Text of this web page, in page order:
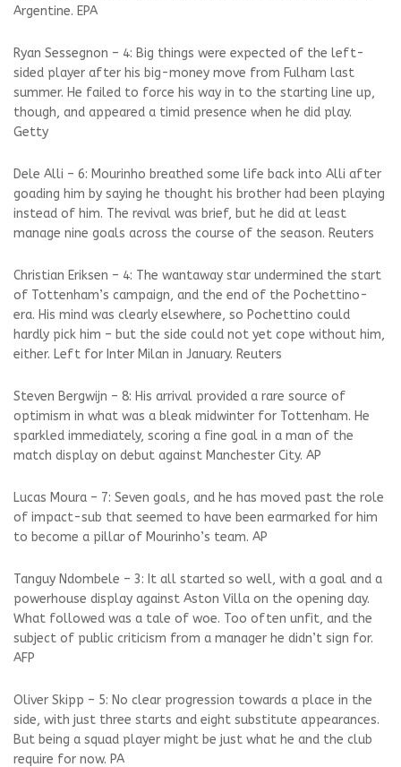
Argentine. EPA
Ryan Sessegnon – 4: Big things were expected of the left-
sided player after his big-money move from Fulham last
summer. He failed to force his way in to the starting line up,
though, and appeared a timid presence when he did play.
Getty
Dele Alli – 6: Mourinho breathed some life back into Alli after
goading him by saying he thought his brother had been playing
instead of him. The revival was brief, but he did at least
manage nine goals across the course of the season. Reuters
Christian Eriksen – 4: The wantaway star undermined the start
of Tottenham’s campaign, and the end of the Pochettino-
era. His mind was clearly elsewhere, so Pochettino could
hardly pick him – but the side could not yet cope without him,
either. Left for Inter Milan in January. Reuters
Steven Bergwijn – 8: His arrival provided a rare source of
optimism in what was a bleak midwinter for Tottenham. He
sparkled immediately, scoring a fine goal in a man of the
match display on debut against Manchester City. AP
Lucas Moura – 7: Seven goals, and he has moved past the role
of impact-sub that seemed to have been earmarked for him
to become a pillar of Mourinho’s team. AP
Tanguy Ndombele – 3: It all started so well, with a goal and a
powerhouse display against Aston Villa on the opening day.
What followed was a tale of woe. Too often unfit, and the
subject of public criticism from a manager he didn’t sign for.
AFP
Oliver Skipp – 5: No clear progression towards a place in the
side, with just three starts and eight substitute appearances.
But being a squad player might be just what he and the club
require for now. PA